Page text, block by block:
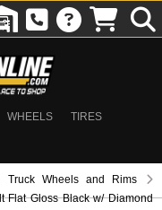
WHEELS
TIRES
Truck Wheels and Rims
Flat Gloss Black w/ Diamond